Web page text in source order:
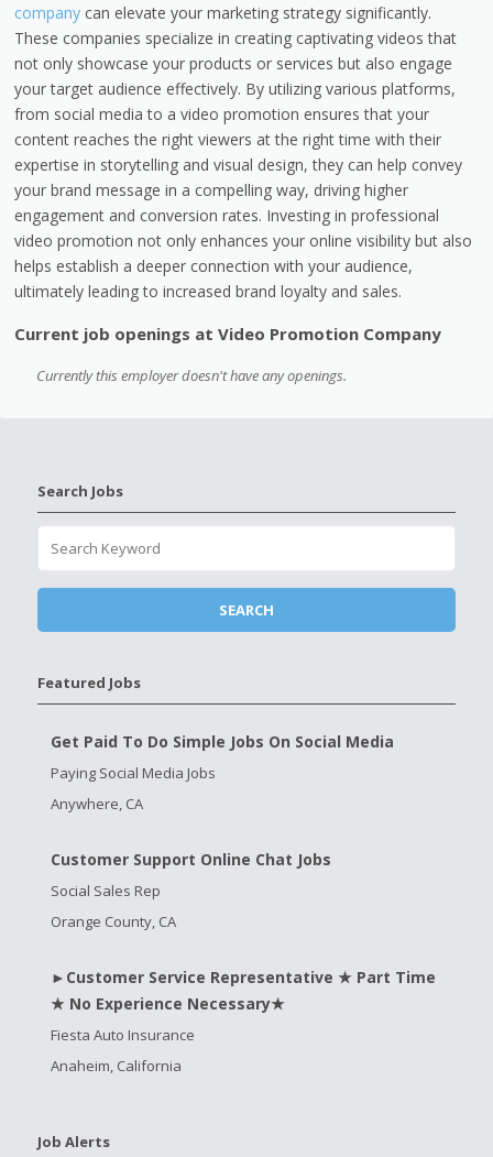
company can elevate your marketing strategy significantly.
These companies specialize in creating captivating videos that
not only showcase your products or services but also engage
your target audience effectively. By utilizing various platforms,
from social media to a video promotion ensures that your
content reaches the right viewers at the right time with their
expertise in storytelling and visual design, they can help convey
your brand message in a compelling way, driving higher
engagement and conversion rates. Investing in professional
video promotion not only enhances your online visibility but also
helps establish a deeper connection with your audience,
ultimately leading to increased brand loyalty and sales.
Current job openings at Video Promotion Company
Currently this employer doesn't have any openings.
Search Jobs
Featured Jobs
Get Paid To Do Simple Jobs On Social Media
Paying Social Media Jobs
Anywhere, CA
Customer Support Online Chat Jobs
Social Sales Rep
Orange County, CA
►Customer Service Representative ★ Part Time
★ No Experience Necessary★
Fiesta Auto Insurance
Anaheim, California
Job Alerts